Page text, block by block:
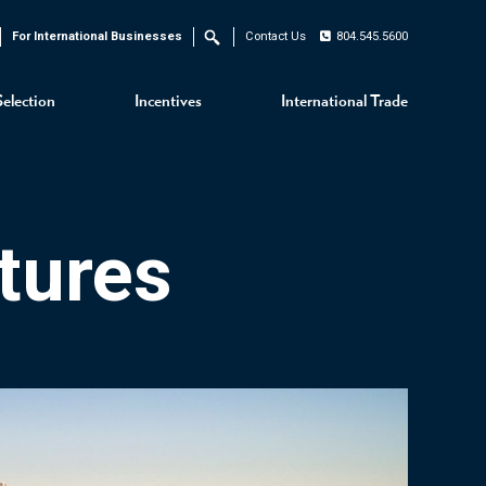
Incentives International Trade
For International Businesses Search Contact Us 804.545.5600